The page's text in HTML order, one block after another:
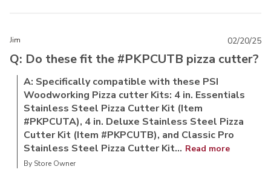
Jim
Q: Do these fit the #PKPCUTB pizza cutter?
A: Specifically compatible with these PSI
Woodworking Pizza cutter Kits: 4 in. Essentials
Stainless Steel Pizza Cutter Kit (Item
#PKPCUTA), 4 in. Deluxe Stainless Steel Pizza
Cutter Kit (Item #PKPCUTB), and Classic Pro
Stainless Steel Pizza Cutter Kit... Read more
By Store Owner
02/20/25